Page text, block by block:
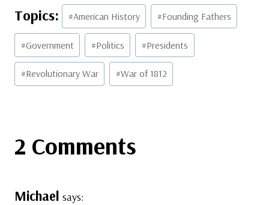
Post
Tags:
#American History #Founding Fathers
#Government #Politics #Presidents
#Revolutionary War #War of 1812
2 Comments
Michael says: